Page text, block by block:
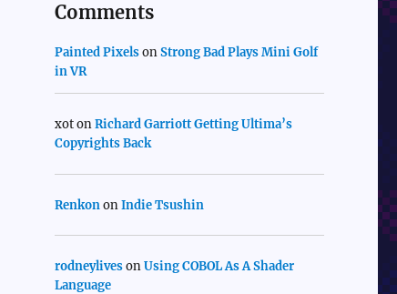
Comments
Painted PixelsonStrong Bad Plays Mini Golf
in VR
xotonRichard Garriott Getting Ultima’s
Copyrights Back
RenkononIndie Tsushin
rodneylivesonUsing COBOL As A Shader
Language